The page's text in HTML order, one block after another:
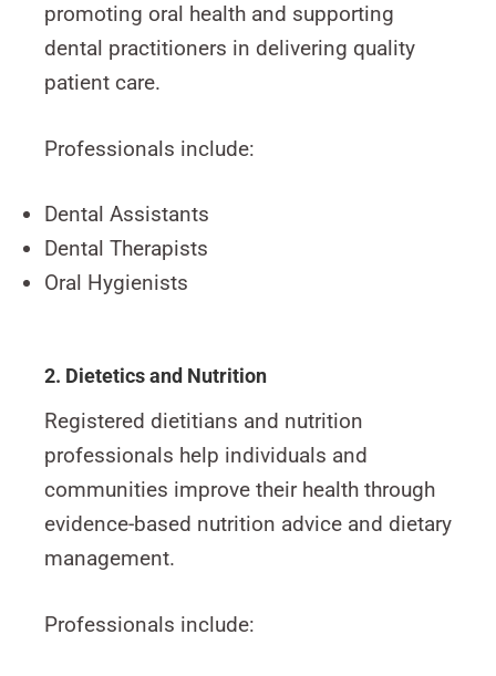
promoting oral health and supporting
dental practitioners in delivering quality
patient care.
Professionals include:
Dental Assistants
Dental Therapists
Oral Hygienists
2. Dietetics and Nutrition
Registered dietitians and nutrition
professionals help individuals and
communities improve their health through
evidence-based nutrition advice and dietary
management.
Professionals include: